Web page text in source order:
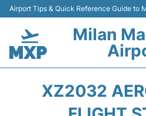
Airport Tips & Quick Reference Guide to
Milan
Terminals Info +
XZ2032